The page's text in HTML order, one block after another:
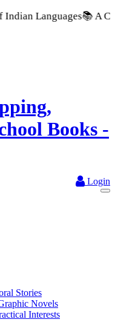
📚 A Comprehensive
Login
Stories
Novels
Interests